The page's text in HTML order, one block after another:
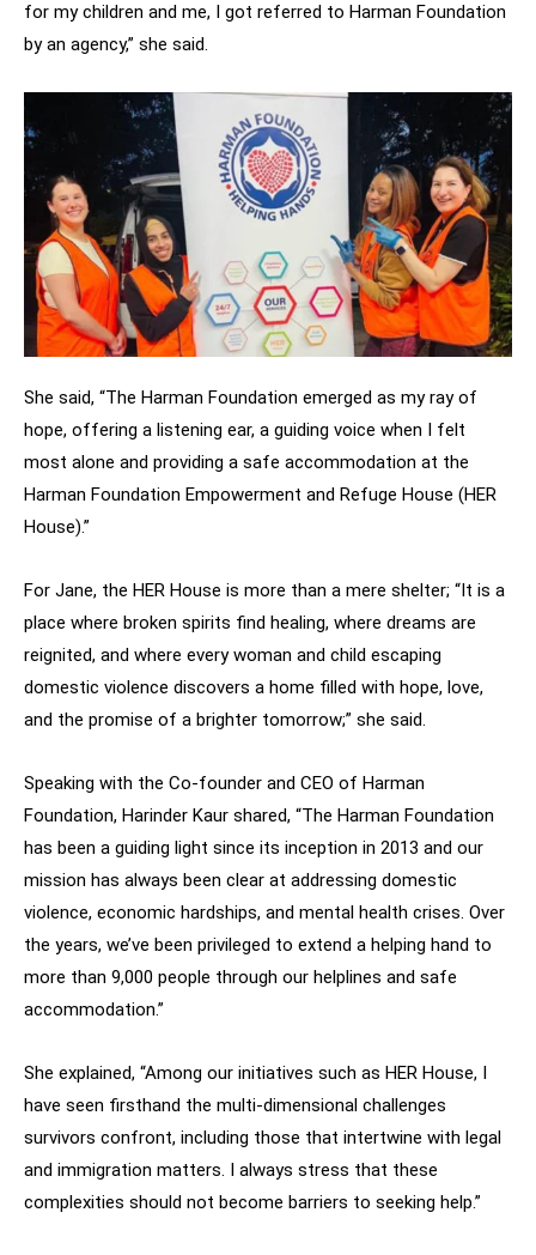
for my children and me, I got referred to Harman Foundation
by an agency,” she said.
She said, “The Harman Foundation emerged as my ray of
hope, offering a listening ear, a guiding voice when I felt
most alone and providing a safe accommodation at the
Harman Foundation Empowerment and Refuge House (HER
House).”
For Jane, the HER House is more than a mere shelter; “It is a
place where broken spirits find healing, where dreams are
reignited, and where every woman and child escaping
domestic violence discovers a home filled with hope, love,
and the promise of a brighter tomorrow;” she said.
Speaking with the Co-founder and CEO of Harman
Foundation, Harinder Kaur shared, “The Harman Foundation
has been a guiding light since its inception in 2013 and our
mission has always been clear at addressing domestic
violence, economic hardships, and mental health crises. Over
the years, we’ve been privileged to extend a helping hand to
more than 9,000 people through our helplines and safe
accommodation.”
She explained, “Among our initiatives such as HER House, I
have seen firsthand the multi-dimensional challenges
survivors confront, including those that intertwine with legal
and immigration matters. I always stress that these
complexities should not become barriers to seeking help.”